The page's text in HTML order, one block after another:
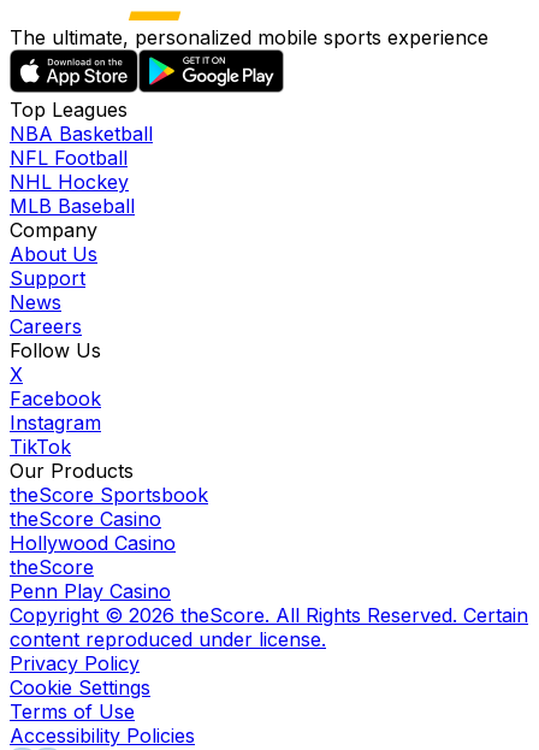
The ultimate, personalized mobile sports experience
Top Leagues
NBA Basketball
NFL Football
NHL Hockey
MLB Baseball
Company
About Us
Support
News
Careers
Follow Us
X
Facebook
Instagram
TikTok
Our Products
theScore Sportsbook
theScore Casino
Hollywood Casino
theScore
Penn Play Casino
Copyright © 2026 theScore. All Rights Reserved. Certain
content reproduced under license.
Privacy Policy
Cookie Settings
Terms of Use
Accessibility Policies